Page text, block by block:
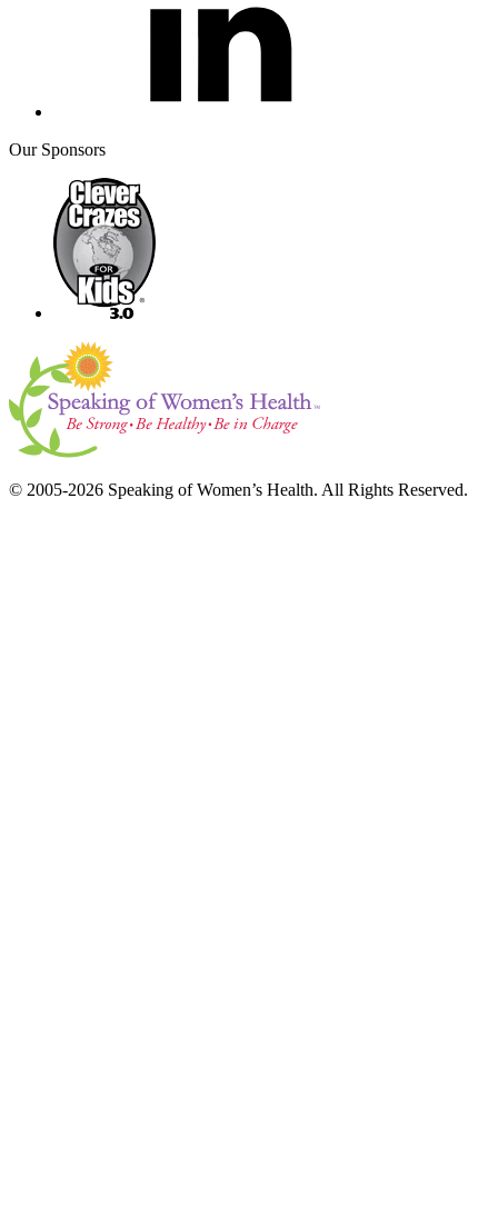
Our Sponsors
© 2005-2026 Speaking of Women’s Health. All Rights Reserved.